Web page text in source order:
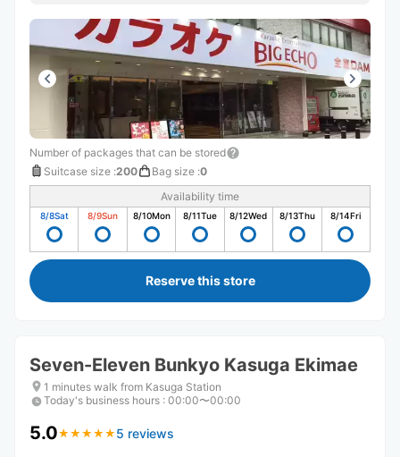
Number of packages that can be stored
Suitcase size :200 Bag size :0
Availability time
8/8Sat 8/9Sun 8/10Mon 8/11Tue 8/12Wed 8/13Thu 8/14Fri
Reserve this store
Seven-Eleven Bunkyo Kasuga Ekimae
1 minutes walk from Kasuga Station
Today's business hours : 00:00〜00:00
5.0★ ★ ★ ★ ★
★ ★ ★ ★ ★ 5 reviews